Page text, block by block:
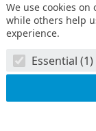
We use cookies
while others help
experience.
Essential (1)
COMET –